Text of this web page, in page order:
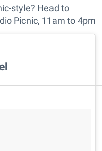
style? Head to
Picnic, 11am to 4pm